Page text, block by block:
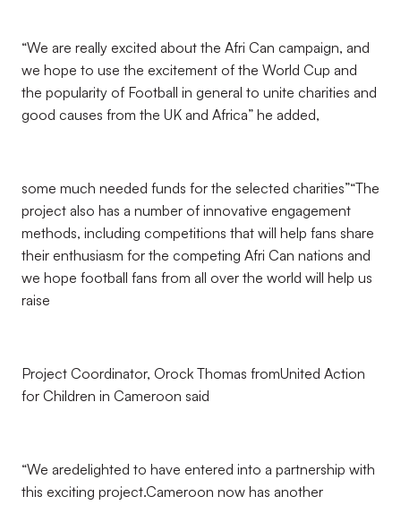
“We are really excited about the Afri Can campaign, and
we hope to use the excitement of the World Cup and
the popularity of Football in general to unite charities and
good causes from the UK and Africa” he added,
some much needed funds for the selected charities”“The
project also has a number of innovative engagement
methods, including competitions that will help fans share
their enthusiasm for the competing Afri Can nations and
we hope football fans from all over the world will help us
raise
Project Coordinator, Orock Thomas fromUnited Action
for Children in Cameroon said
“We aredelighted to have entered into a partnership with
this exciting project.Cameroon now has another